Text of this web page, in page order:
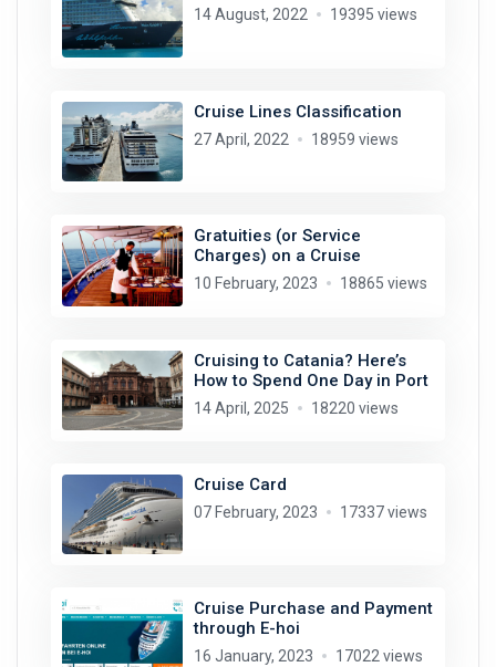
14 August, 2022 19395 views
Cruise Lines Classification
27 April, 2022 18959 views
Gratuities (or Service
Charges) on a Cruise
10 February, 2023 18865 views
Cruising to Catania? Here’s
How to Spend One Day in Port
14 April, 2025 18220 views
Cruise Card
07 February, 2023 17337 views
Cruise Purchase and Payment
through E-hoi
16 January, 2023 17022 views